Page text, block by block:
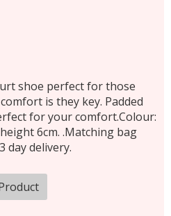
shoe perfect for those
is they key. Padded
for your comfort.Colour:
6cm. .Matching bag
day delivery.